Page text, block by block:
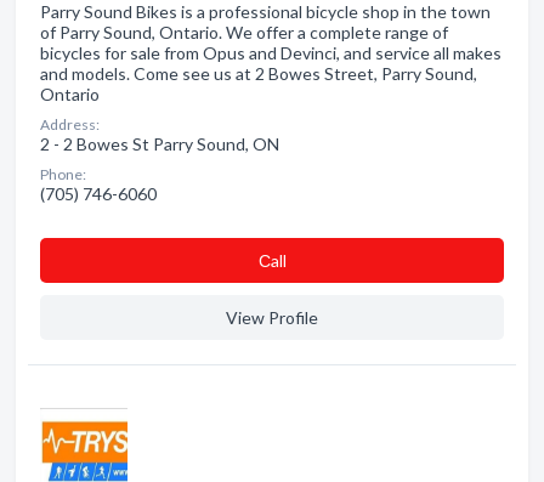
Parry Sound Bikes is a professional bicycle shop in the town
of Parry Sound, Ontario. We offer a complete range of
bicycles for sale from Opus and Devinci, and service all makes
and models. Come see us at 2 Bowes Street, Parry Sound,
Ontario
Address:
2 - 2 Bowes St Parry Sound, ON
Phone:
(705) 746-6060
Сall
View Profile